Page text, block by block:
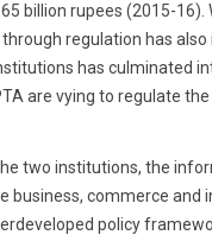
billion rupees (2015-16).
regulation has
has culminated
are vying to regulate
two institutions, the
business, commerce and
policy